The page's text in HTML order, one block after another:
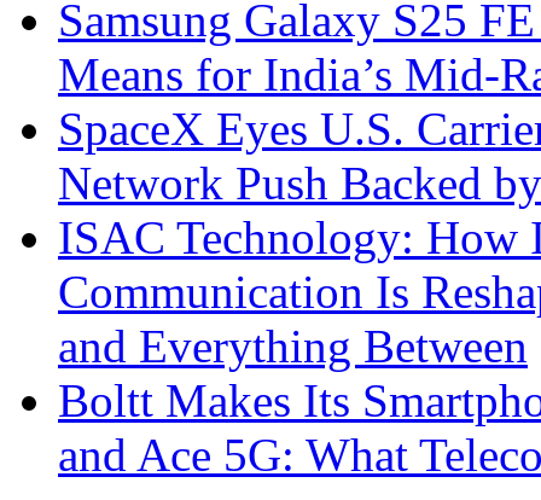
Samsung Galaxy S25
Means for India’s Mid-
SpaceX Eyes U.S.
Network Push Backed
ISAC Technology: How
Communication Is
and Everything Between
Boltt Makes Its
and Ace 5G: What